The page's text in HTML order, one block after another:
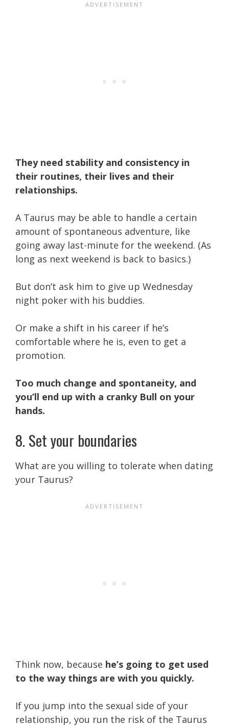
They need stability and consistency in
their routines, their lives and their
relationships.
A Taurus may be able to handle a certain
amount of spontaneous adventure, like
going away last-minute for the weekend. (As
long as next weekend is back to basics.)
But don’t ask him to give up Wednesday
night poker with his buddies.
Or make a shift in his career if he’s
comfortable where he is, even to get a
promotion.
Too much change and spontaneity, and
you’ll end up with a cranky Bull on your
hands.
8. Set your boundaries
What are you willing to tolerate when dating
your Taurus?
Think now, because he’s going to get used
to the way things are with you quickly.
If you jump into the sexual side of your
relationship, you run the risk of the Taurus